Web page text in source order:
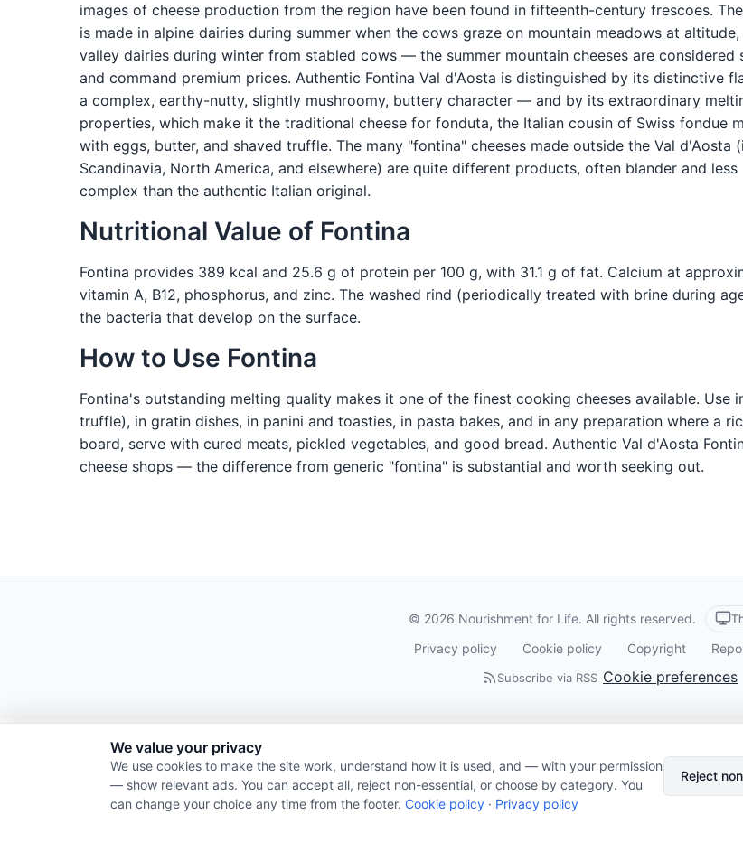
images of cheese production from the region have been found in fifteenth-century frescoes.
is made in alpine dairies during summer when the cows graze on mountain meadows at altitude,
valley dairies during winter from stabled cows — the summer mountain cheeses are considered
and command premium prices. Authentic Fontina Val d'Aosta is distinguished by its distinctive
a complex, earthy-nutty, slightly mushroomy, buttery character — and by its extraordinary
properties, which make it the traditional cheese for fonduta, the Italian cousin of Swiss fondue
with eggs, butter, and shaved truffle. The many "fontina" cheeses made outside the Val d'Aosta
Scandinavia, North America, and elsewhere) are quite different products, often blander and less
complex than the authentic Italian original.
Nutritional Value of Fontina
Fontina provides 389 kcal and 25.6 g of protein per 100 g, with 31.1 g of fat. Calcium at
vitamin A, B12, phosphorus, and zinc. The washed rind (periodically treated with brine during
the bacteria that develop on the surface.
How to Use Fontina
Fontina's outstanding melting quality makes it one of the finest cooking cheeses available.
truffle), in gratin dishes, in panini and toasties, in pasta bakes, and in any preparation where a
board, serve with cured meats, pickled vegetables, and good bread. Authentic Val d'Aosta
cheese shops — the difference from generic "fontina" is substantial and worth seeking out.
© 2026 Nourishment for Life. All rights reserved.
Privacy policy Cookie policy Copyright
Subscribe via RSS Cookie preferences
We value your privacy
We use cookies to make the site work, understand how it is used, and — with your permission
— show relevant ads. You can accept all, reject non-essential, or choose by category. You
can change your choice any time from the footer. Cookie policy · Privacy policy
Reject